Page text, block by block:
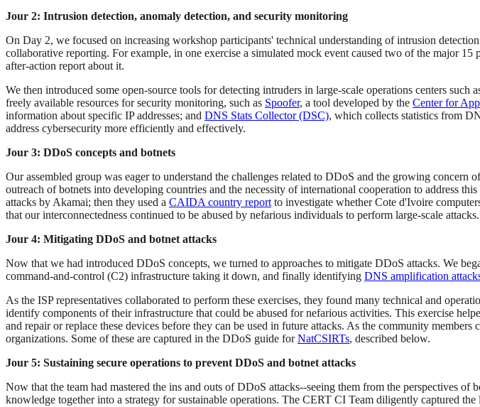
Jour 2: Intrusion detection, anomaly detection, and security monitoring
On Day 2, we focused on increasing workshop participants' technical understanding of intrusion
collaborative reporting. For example, in one exercise a simulated mock event caused two of the major
after-action report about it.
We then introduced some open-source tools for detecting intruders in large-scale operations centers such
freely available resources for security monitoring, such as Spoofer, a tool developed by the Center for
information about specific IP addresses; and DNS Stats Collector (DSC), which collects statistics from
address cybersecurity more efficiently and effectively.
Jour 3: DDoS concepts and botnets
Our assembled group was eager to understand the challenges related to DDoS and the growing
outreach of botnets into developing countries and the necessity of international cooperation to address
attacks by Akamai; then they used a CAIDA country report to investigate whether Cote d'Ivoire
that our interconnectedness continued to be abused by nefarious individuals to perform large-scale attacks.
Jour 4: Mitigating DDoS and botnet attacks
Now that we had introduced DDoS concepts, we turned to approaches to mitigate DDoS attacks. We
command-and-control (C2) infrastructure taking it down, and finally identifying DNS amplification
As the ISP representatives collaborated to perform these exercises, they found many technical and
identify components of their infrastructure that could be abused for nefarious activities. This exercise
and repair or replace these devices before they can be used in future attacks. As the community
organizations. Some of these are captured in the DDoS guide forNatCSIRTs, described below.
Jour 5: Sustaining secure operations to prevent DDoS and botnet attacks
Now that the team had mastered the ins and outs of DDoS attacks--seeing them from the perspectives
knowledge together into a strategy for sustainable operations. The CERT CI Team diligently captured